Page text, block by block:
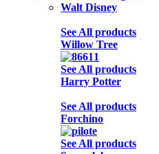
Walt Disney
See All products
Willow Tree
See All products
Harry Potter
See All products
Forchino
See All products